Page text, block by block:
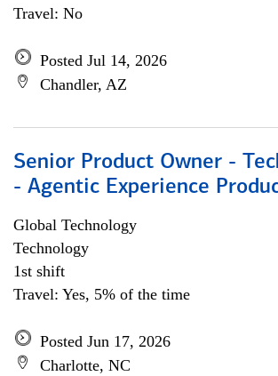
Travel: No
Posted Jul 14, 2026
Chandler, AZ
Senior Product Owner -
- Agentic Experience
Global Technology
Technology
1st shift
Travel: Yes, 5% of the time
Posted Jun 17, 2026
Charlotte, NC